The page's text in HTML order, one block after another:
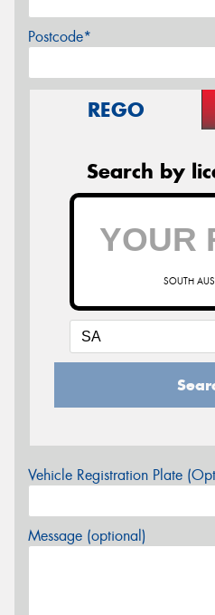
Postcode*
REGO
Search by
SOUTH
Vehicle Registration Plate
Message (optional)